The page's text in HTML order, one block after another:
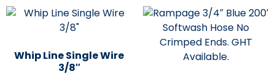
Whip Line Single Wire
3/8″